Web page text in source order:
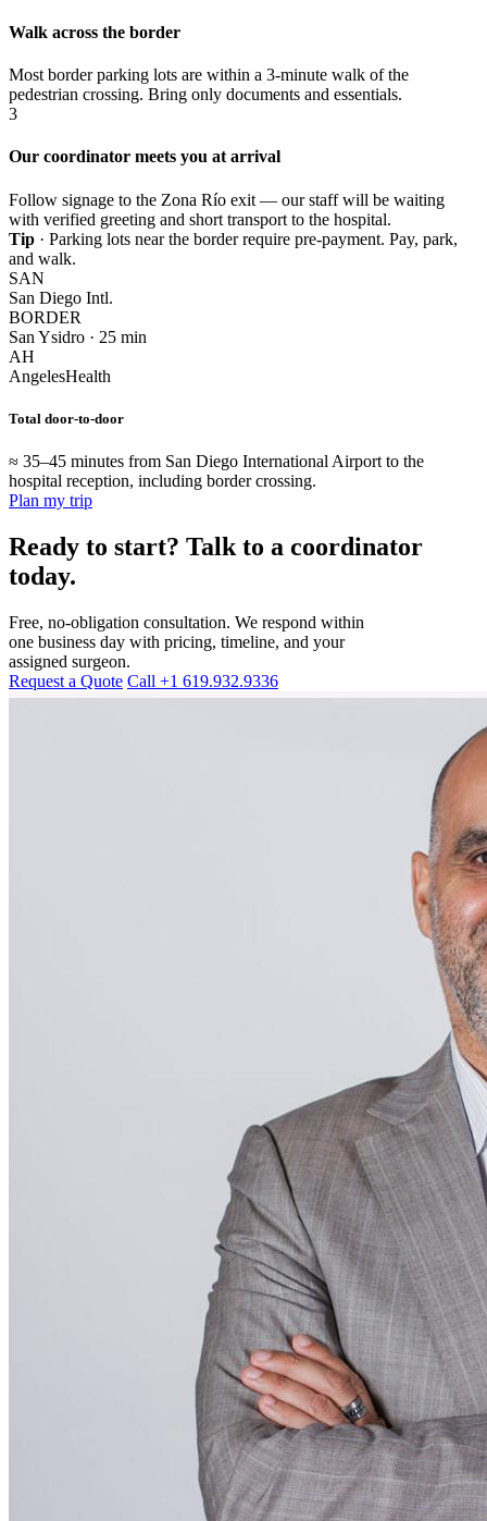
Walk across the border
Most border parking lots are within a 3-minute walk of the
pedestrian crossing. Bring only documents and essentials.
3
Our coordinator meets you at arrival
Follow signage to the Zona Río exit — our staff will be waiting
with verified greeting and short transport to the hospital.
Tip · Parking lots near the border require pre-payment. Pay, park,
and walk.
SAN
San Diego Intl.
BORDER
San Ysidro · 25 min
AH
AngelesHealth
Total door-to-door
≈ 35–45 minutes from San Diego International Airport to the
hospital reception, including border crossing.
Plan my trip
Ready to start? Talk to a coordinator
today.
Free, no-obligation consultation. We respond within
one business day with pricing, timeline, and your
assigned surgeon.
Request a Quote Call +1 619.932.9336